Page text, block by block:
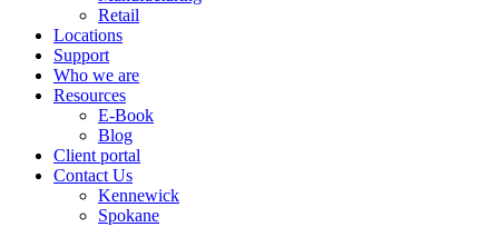
Retail
Locations
Support
Who we are
Resources
E-Book
Blog
Client portal
Contact Us
Kennewick
Spokane